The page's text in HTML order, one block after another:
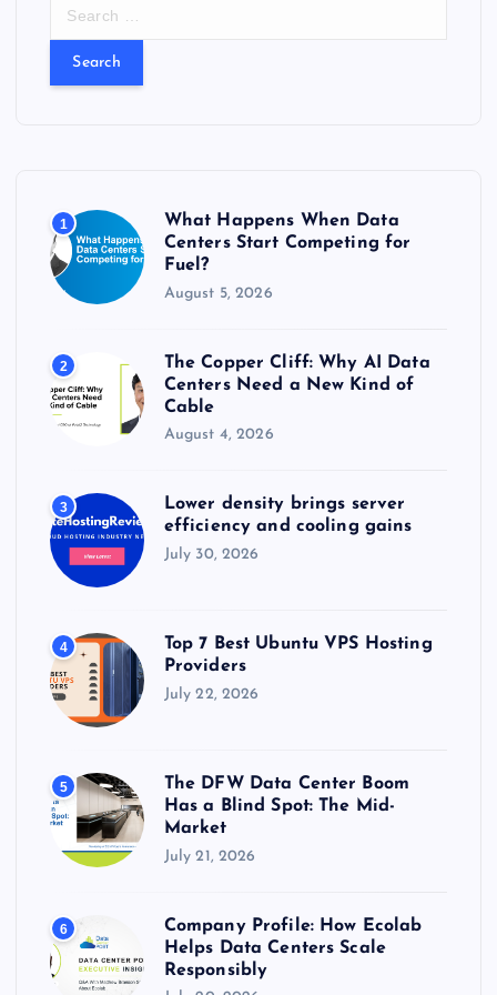
:
1
What Happens When Data
Centers Start Competing for
Fuel?
August 5, 2026
2
The Copper Cliff: Why AI Data
Centers Need a New Kind of
Cable
August 4, 2026
3
Lower density brings server
efficiency and cooling gains
July 30, 2026
4
Top 7 Best Ubuntu VPS Hosting
Providers
July 22, 2026
5
The DFW Data Center Boom
Has a Blind Spot: The Mid-
Market
July 21, 2026
6
Company Profile: How Ecolab
Helps Data Centers Scale
Responsibly